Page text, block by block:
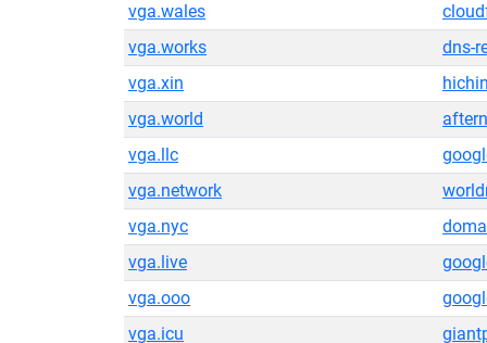
vga.wales
vga.works
dns-
vga.xin
vga.world
vga.llc
vga.network
vga.nyc
vga.live
vga.ooo
vga.icu